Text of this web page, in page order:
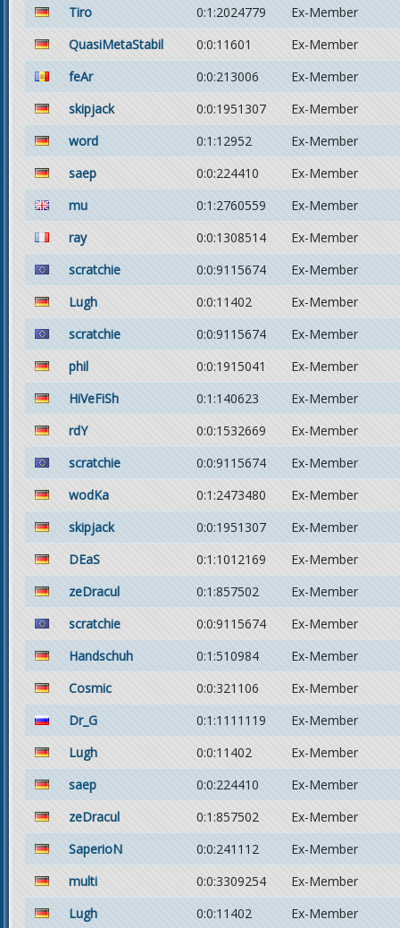
Tiro
0:1:2024779
Ex-Member
QuasiMetaStabil
0:0:11601
Ex-Member
feAr
0:0:213006
Ex-Member
skipjack
0:0:1951307
Ex-Member
word
0:1:12952
Ex-Member
saep
0:0:224410
Ex-Member
mu
0:1:2760559
Ex-Member
ray
0:0:1308514
Ex-Member
scratchie
0:0:9115674
Ex-Member
Lugh
0:0:11402
Ex-Member
scratchie
0:0:9115674
Ex-Member
phil
0:0:1915041
Ex-Member
HiVeFiSh
0:1:140623
Ex-Member
rdY
0:0:1532669
Ex-Member
scratchie
0:0:9115674
Ex-Member
wodKa
0:1:2473480
Ex-Member
skipjack
0:0:1951307
Ex-Member
DEaS
0:1:1012169
Ex-Member
zeDracul
0:1:857502
Ex-Member
scratchie
0:0:9115674
Ex-Member
Handschuh
0:1:510984
Ex-Member
Cosmic
0:0:321106
Ex-Member
Dr_G
0:1:1111119
Ex-Member
Lugh
0:0:11402
Ex-Member
saep
0:0:224410
Ex-Member
zeDracul
0:1:857502
Ex-Member
SaperioN
0:0:241112
Ex-Member
multi
0:0:3309254
Ex-Member
Lugh
0:0:11402 Ex-Member